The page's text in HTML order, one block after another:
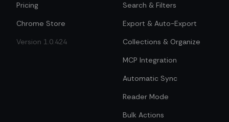
Pricing
Chrome Store
Version 1.0.424
Search & Filters
Export & Auto-Export
Collections & Organize
MCP Integration
Automatic Sync
Reader Mode
Bulk Actions